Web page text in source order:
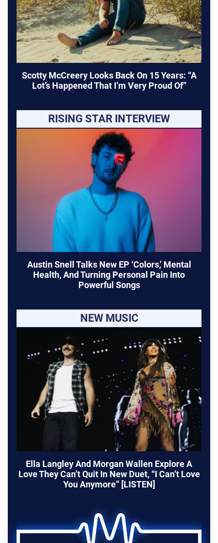
Scotty McCreery Looks Back On 15 Years: “A
Lot’s Happened That I’m Very Proud Of”
RISING STAR INTERVIEW
Austin Snell Talks New EP ‘Colors,’ Mental
Health, And Turning Personal Pain Into
Powerful Songs
NEW MUSIC
Ella Langley And Morgan Wallen Explore A
Love They Can’t Quit In New Duet, “I Can’t Love
You Anymore” [LISTEN]